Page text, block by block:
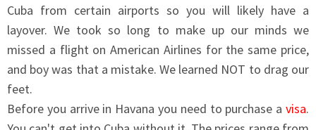
Cuba from certain airports so you will likely have a
layover. We took so long to make up our minds we
missed a flight on American Airlines for the same price,
and boy was that a mistake. We learned NOT to drag our
feet.
Before you arrive in Havana you need to purchase a visa.